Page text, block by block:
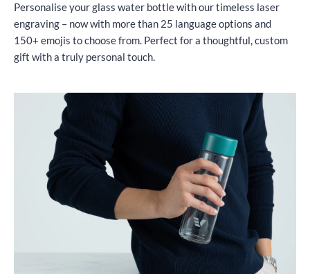
Personalise your glass water bottle with our timeless laser
engraving – now with more than 25 language options and
150+ emojis to choose from. Perfect for a thoughtful, custom
gift with a truly personal touch.